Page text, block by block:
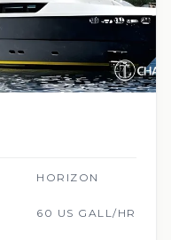
HORIZON
60 US GALL/HR